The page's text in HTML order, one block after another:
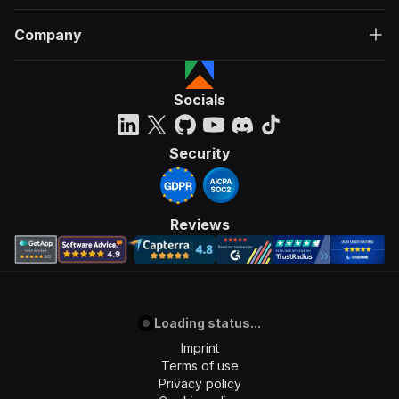
Company
Socials
Security
Reviews
Loading status...
Imprint
Terms of use
Privacy policy